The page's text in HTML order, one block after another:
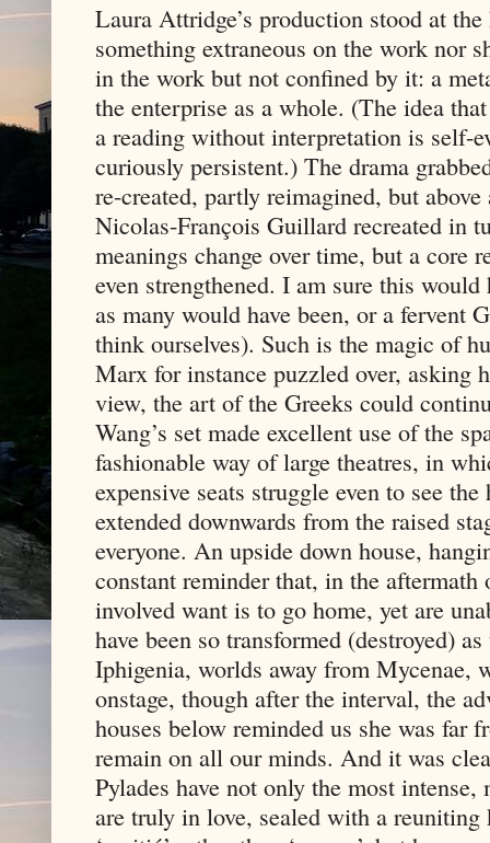
Laura Attridge’s production stood at
something extraneous on the work nor
in the work but not confined by it: a
the enterprise as a whole. (The idea
a reading without interpretation is self-
curiously persistent.) The drama
re-created, partly reimagined, but
Nicolas-François Guillard recreated in
meanings change over time, but a core
even strengthened. I am sure this
as many would have been, or a fervent
think ourselves). Such is the magic of
Marx for instance puzzled over,
view, the art of the Greeks could
Wang’s set made excellent use of the
fashionable way of large theatres, in
expensive seats struggle even to see
extended downwards from the raised
everyone. An upside down house,
constant reminder that, in the aftermath
involved want is to go home, yet are
have been so transformed (destroyed)
Iphigenia, worlds away from Mycenae,
onstage, though after the interval, the
houses below reminded us she was far
remain on all our minds. And it was
Pylades have not only the most
are truly in love, sealed with a